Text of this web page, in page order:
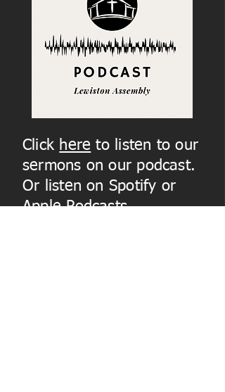
Click here to listen to our
sermons on our podcast.
Or listen on Spotify or
Apple Podcasts